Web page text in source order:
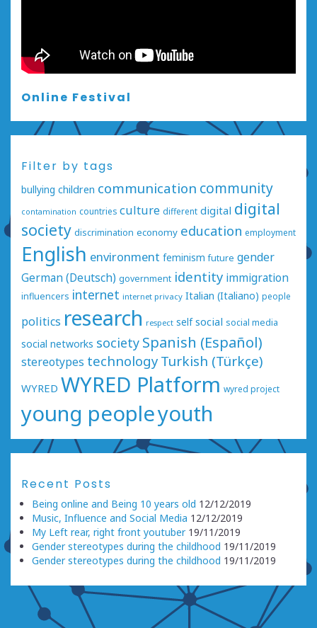
Online Festival
Filter by tags
bullying children communication community
contamination countries culture different digital digital
society discrimination economy education employment
English environment feminism future gender
German (Deutsch) government identity immigration
influencers internet internet privacy Italian (Italiano) people
politics research respect self social social media
social networks society Spanish (Español)
stereotypes technology Turkish (Türkçe)
WYRED WYRED Platform wyred project
young peopleyouth
Recent Posts
Being online and Being 10 years old 12/12/2019
Music, Influence and Social Media 12/12/2019
My Left rear, right front youtuber 19/11/2019
Gender stereotypes during the childhood 19/11/2019
Gender stereotypes during the childhood 19/11/2019